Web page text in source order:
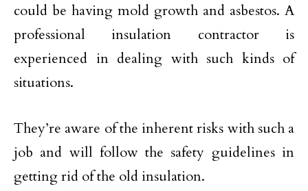
could be having mold growth and asbestos. A
professional insulation contractor is
experienced in dealing with such kinds of
situations.
They’re aware of the inherent risks with such a
job and will follow the safety guidelines in
getting rid of the old insulation.